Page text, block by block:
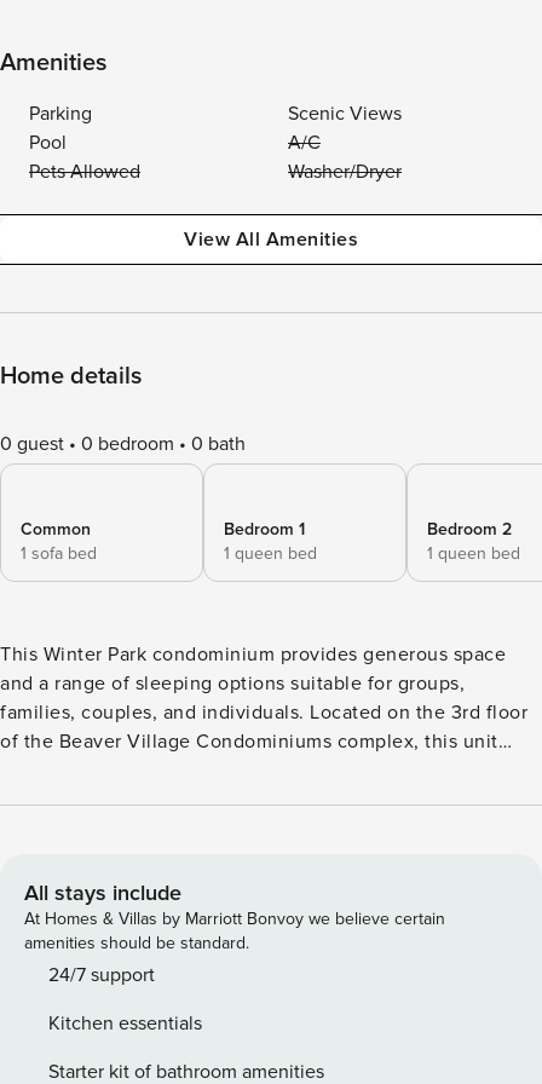
Amenities
Parking
Scenic Views
Pool
A/C
Pets Allowed
Washer/Dryer
View All Amenities
Home details
0 guest 0 bedroom 0 bath
Common
1 sofa bed
Bedroom 1
1 queen bed
Bedroom 2
1 queen bed
This Winter Park condominium provides generous space
and a range of sleeping options suitable for groups,
families, couples, and individuals. Located on the 3rd floor
of the Beaver Village Condominiums complex, this unit
by vaulted ceilings that permit an abundance of natural
unwind by the gas fireplace, enjoy television, or appreciate
the views from the private deck that overlooks Winter Park
Resort. The dining area is conveniently positioned between
the main living area and the kitchen. The kitchen comes
wooden cabinetry, facilitating effortless meal preparation. It
is important to note that there is no air conditioning. The
All stays include
At Homes & Villas by Marriott Bonvoy we believe certain
amenities should be standard.
24/7 support
Kitchen essentials
Starter kit of bathroom amenities